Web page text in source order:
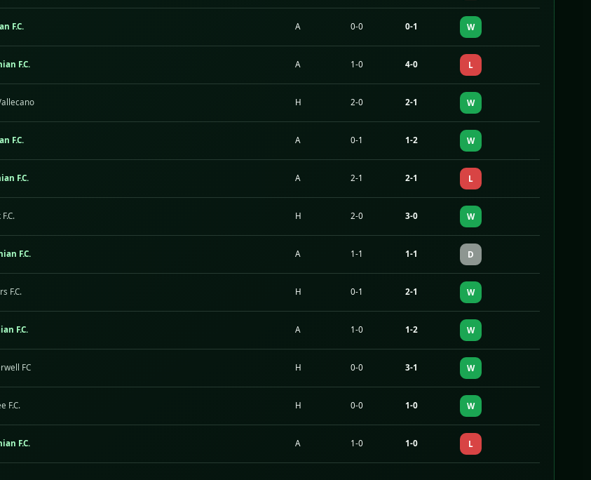
F.C. A 0-0 0-1 W
F.C. A 1-0 4-0 L
H 2-0 2-1 W
F.C. A 0-1 1-2 W
F.C. A 2-1 2-1 L
H 2-0 3-0 W
F.C. A 1-1 1-1 D
F.C. H 0-1 2-1 W
F.C. A 1-0 1-2 W
FC H 0-0 3-1 W
F.C. H 0-0 1-0 W
F.C. A 1-0 1-0 L